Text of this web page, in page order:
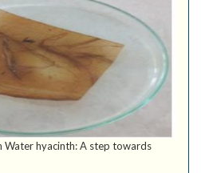
Water hyacinth: A step towards